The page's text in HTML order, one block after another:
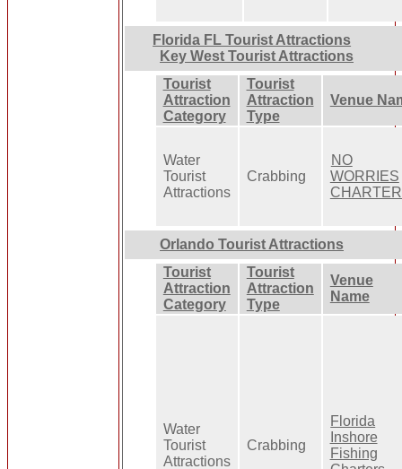
Florida FL Tourist Attractions
Key West Tourist Attractions
Tourist
Attraction
Category
Tourist
Attraction
Type
Venue
Water
Tourist
Attractions
Crabbing
NO
WORRIES
Orlando Tourist Attractions
Tourist
Attraction
Category
Tourist
Attraction
Type
Venue
Name
Water
Tourist
Attractions
Crabbing
Florida
Inshore
Fishing